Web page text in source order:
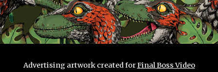
Advertising artwork created forFinal Boss Video